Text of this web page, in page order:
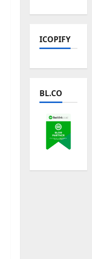
ICOPIFY
BL.CO